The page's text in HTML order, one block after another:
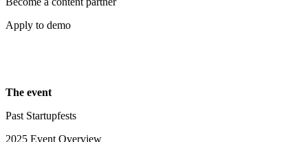
Apply to demo
The event
Past Startupfests
2025 Event Overview